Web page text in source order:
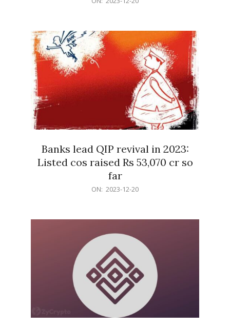
Banks lead QIP revival in 2023:
Listed cos raised Rs 53,070 cr so
far
ON: 2023-12-20